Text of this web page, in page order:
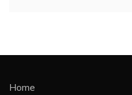
Home